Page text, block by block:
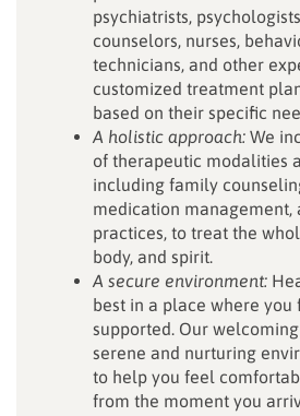
psychiatrists,
counselors, nurses,
technicians, and other
customized treatment
based on their specific
A holistic approach: We
of therapeutic modalities
including family
medication management,
practices, to treat the
body, and spirit.
A secure environment:
best in a place where you
supported. Our
serene and nurturing
to help you feel
from the moment you